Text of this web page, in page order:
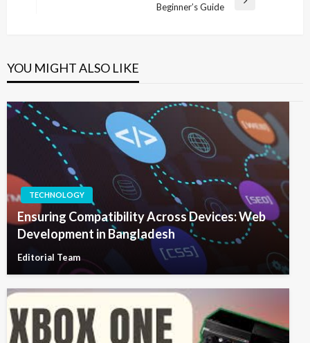
Beginner’s Guide
YOU MIGHT ALSO LIKE
TECHNOLOGY
Ensuring Compatibility Across Devices: Web
Development in Bangladesh
Editorial Team